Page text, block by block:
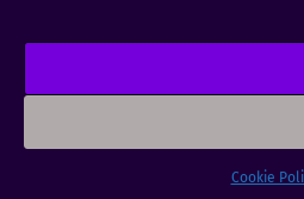
Cookie